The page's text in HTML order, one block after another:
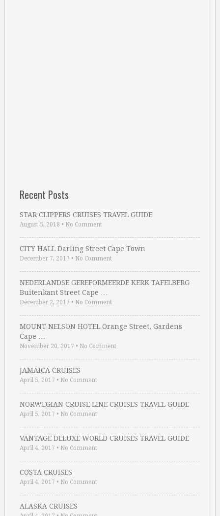
Recent Posts
STAR CLIPPERS CRUISES TRAVEL GUIDE
August 5, 2018 • No Comment
CITY HALL Darling Street Cape Town
December 7, 2017 • No Comment
NEDERLANDSE GEREFORMEERDE KERK TAFELBERG
Buitenkant Street Cape …
December 2, 2017 • No Comment
MOUNT NELSON HOTEL Orange Street, Gardens
Cape …
November 20, 2017 • No Comment
JAMAICA CRUISES
April 5, 2017 • No Comment
NORWEGIAN CRUISE LINE CRUISES TRAVEL GUIDE
April 5, 2017 • No Comment
VANTAGE DELUXE WORLD CRUISES TRAVEL GUIDE
April 4, 2017 • No Comment
COSTA CRUISES
April 4, 2017 • No Comment
ALASKA CRUISES